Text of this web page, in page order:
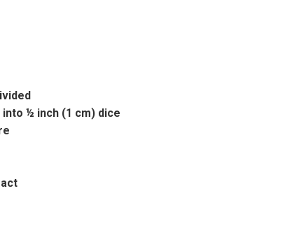
into ½ inch (1 cm) dice